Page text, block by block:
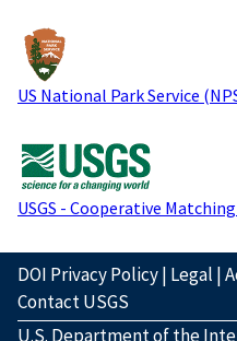
US National Park Service
USGS - Cooperative
DOI Privacy Policy| Legal |
Contact USGS
U.S. Department of the